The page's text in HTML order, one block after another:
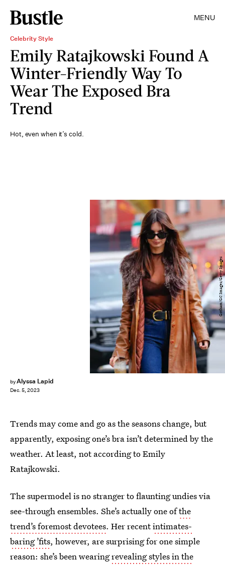
MENU
Celebrity Style
Emily Ratajkowski Found A
Winter-Friendly Way To
Wear The Exposed Bra
Trend
Hot, even when it’s cold.
byAlyssa Lapid
Dec. 5, 2023
Gotham/GC Images/Getty Images
Trends may come and go as the seasons change, but
apparently, exposing one’s bra isn’t determined by the
weather. At least, not according to Emily
Ratajkowski.
The supermodel is no stranger to flaunting undies via
see-through ensembles. She’s actually one ofthe
trend’s foremost devotees. Her recentintimates-
baring ’fits, however, are surprising for one simple
reason: she’s been wearingrevealing styles in the